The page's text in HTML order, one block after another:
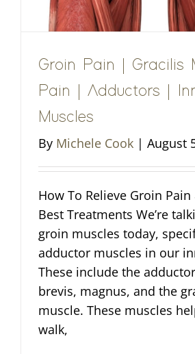
Groin Pain | Gracilis
Pain | Adductors |
Muscles
By Michele Cook | August
How To Relieve Groin Pain
Best Treatments We’re
groin muscles today,
adductor muscles in our
These include the
brevis, magnus, and the
muscle. These muscles
walk,